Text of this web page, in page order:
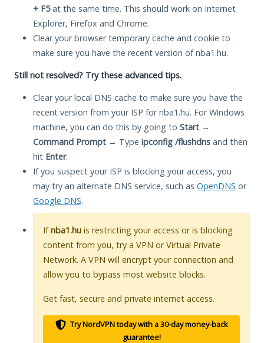
+ F5at the same time. This should work on Internet
Explorer, Firefox and Chrome.
Clear your browser temporary cache and cookie to
make sure you have the recent version of nba1.hu.
Still not resolved? Try these advanced tips.
Clear your local DNS cache to make sure you have the
recent version from your ISP for nba1.hu. For Windows
machine, you can do this by going to Start →
Command Prompt → Type ipconfig /flushdns and then
hit Enter.
If you suspect your ISP is blocking your access, you
may try an alternate DNS service, such as OpenDNS or
Google DNS.
Ifnba1.hu is restricting your access or is blocking
content from you, try a VPN or Virtual Private
Network. A VPN will encrypt your connection and
allow you to bypass most website blocks.
Get fast, secure and private internet access.
Try NordVPN today with a 30-day money-back
guarantee!